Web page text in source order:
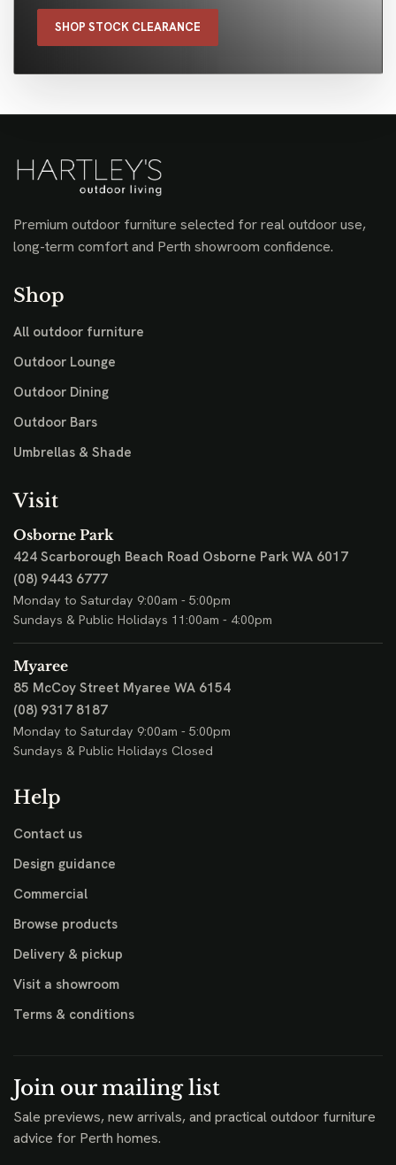
SHOP STOCK CLEARANCE
Premium outdoor furniture selected for real outdoor use,
long-term comfort and Perth showroom confidence.
Shop
All outdoor furniture
Outdoor Lounge
Outdoor Dining
Outdoor Bars
Umbrellas & Shade
Visit
Osborne Park
424 Scarborough Beach Road Osborne Park WA 6017
(08) 9443 6777
Monday to Saturday 9:00am - 5:00pm
Sundays & Public Holidays 11:00am - 4:00pm
Myaree
85 McCoy Street Myaree WA 6154
(08) 9317 8187
Monday to Saturday 9:00am - 5:00pm
Sundays & Public Holidays Closed
Help
Contact us
Design guidance
Commercial
Browse products
Delivery & pickup
Visit a showroom
Terms & conditions
Join our mailing list
Sale previews, new arrivals, and practical outdoor furniture
advice for Perth homes.